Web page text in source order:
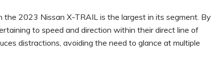
2023 Nissan X-TRAIL is the largest in its segment. By
to speed and direction within their direct line of
distractions, avoiding the need to glance at multiple